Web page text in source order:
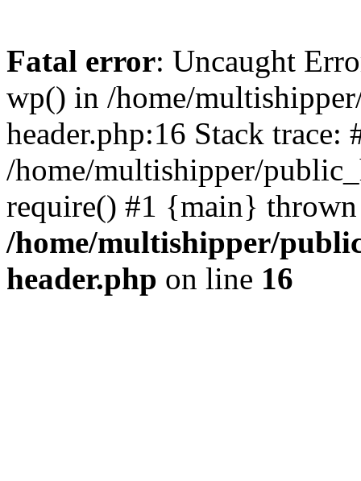
Fatal error: Uncaught
wp() in /home/
header.php:16 Stack trace:
/home/multishipper/
require() #1 {main}
/home/multishipper/
header.php on line 16